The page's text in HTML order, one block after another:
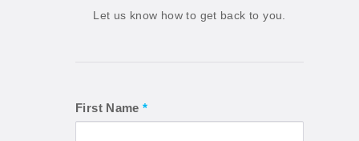
Let us know how to get back to you.
First Name*